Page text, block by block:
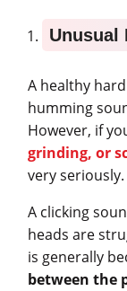
Unusual
A healthy
humming
However, if
grinding, or
very seriously.
A clicking
heads are
is generally
between the